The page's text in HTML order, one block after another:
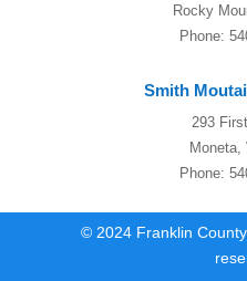
Rocky
Phone:
Smith
293
Moneta,
Phone:
© 2024 Franklin